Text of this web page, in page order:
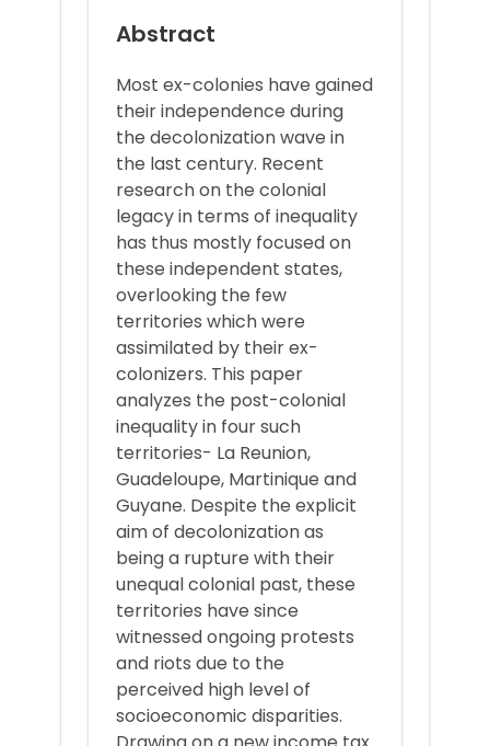
Abstract
Most ex-colonies have gained
their independence during
the decolonization wave in
the last century. Recent
research on the colonial
legacy in terms of inequality
has thus mostly focused on
these independent states,
overlooking the few
territories which were
assimilated by their ex-
colonizers. This paper
analyzes the post-colonial
inequality in four such
territories- La Reunion,
Guadeloupe, Martinique and
Guyane. Despite the explicit
aim of decolonization as
being a rupture with their
unequal colonial past, these
territories have since
witnessed ongoing protests
and riots due to the
perceived high level of
socioeconomic disparities.